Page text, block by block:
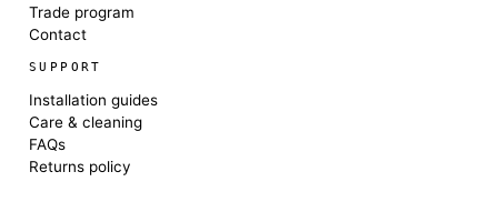
Trade program
Contact
SUPPORT
Installation guides
Care & cleaning
FAQs
Returns policy